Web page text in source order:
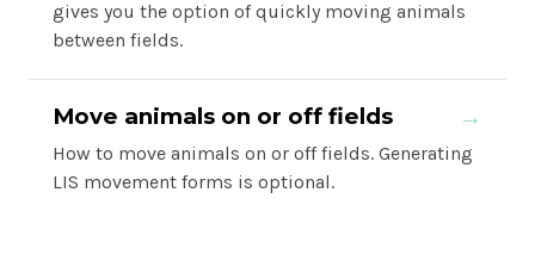
gives you the option of quickly moving animals
between fields.
Move animals on or off fields →
How to move animals on or off fields. Generating
LIS movement forms is optional.